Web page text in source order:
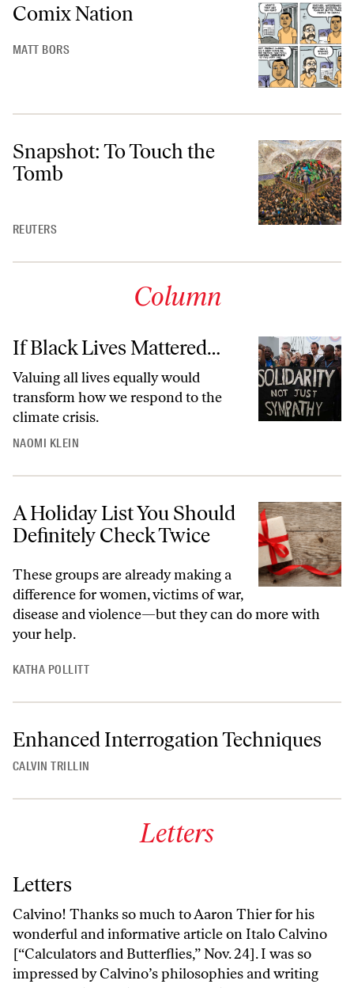
Comix Nation
MATT BORS
Snapshot: To Touch the
Tomb
REUTERS
Column
If Black Lives Mattered…
Valuing all lives equally would
transform how we respond to the
climate crisis.
NAOMI KLEIN
A Holiday List You Should
Definitely Check Twice
These groups are already making a
difference for women, victims of war,
disease and violence—but they can do more with
your help.
KATHA POLLITT
Enhanced Interrogation Techniques
CALVIN TRILLIN
Letters
Letters
Calvino! Thanks so much to Aaron Thier for his
wonderful and informative article on Italo Calvino
[“Calculators and Butterflies,” Nov. 24]. I was so
impressed by Calvino’s philosophies and writing